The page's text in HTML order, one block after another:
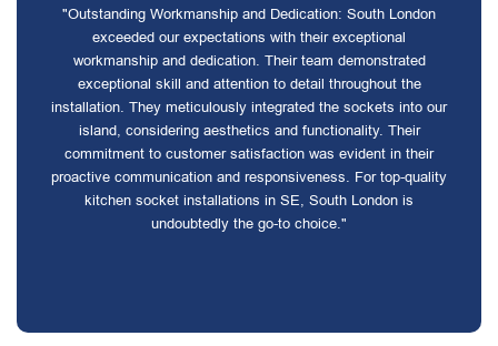
"Outstanding Workmanship and Dedication: South London
exceeded our expectations with their exceptional
workmanship and dedication. Their team demonstrated
exceptional skill and attention to detail throughout the
installation. They meticulously integrated the sockets into our
island, considering aesthetics and functionality. Their
commitment to customer satisfaction was evident in their
proactive communication and responsiveness. For top-quality
kitchen socket installations in SE, South London is
undoubtedly the go-to choice."